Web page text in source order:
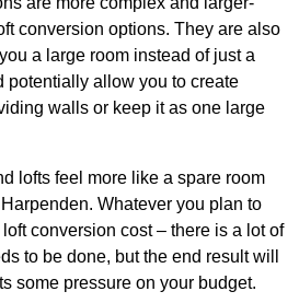
conversion options. They are also
a large room instead of just a
potentially allow you to create
walls or keep it as one large
lofts feel more like a spare room
Whatever you plan to
conversion cost – there is a lot of
to be done, but the end result will
some pressure on your budget.